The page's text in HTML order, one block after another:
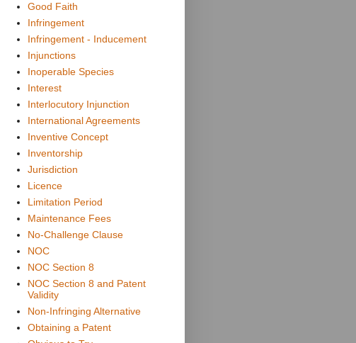
Good Faith
Infringement
Infringement - Inducement
Injunctions
Inoperable Species
Interest
Interlocutory Injunction
International Agreements
Inventive Concept
Inventorship
Jurisdiction
Licence
Limitation Period
Maintenance Fees
No-Challenge Clause
NOC
NOC Section 8
NOC Section 8 and Patent
Validity
Non-Infringing Alternative
Obtaining a Patent